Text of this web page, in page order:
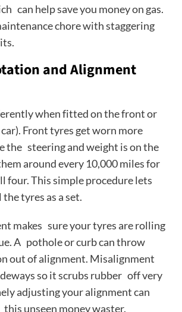
can help save you money on gas.
chore with staggering
and Alignment
when fitted on the front or
Front tyres get worn more
the steering and weight is on the
around every 10,000 miles for
four. This simple procedure lets
tyres as a set.
makes sure your tyres are rolling
A pothole or curb can throw
out of alignment. Misalignment
so it scrubs rubber off very
adjusting your alignment can
unseen money waster.